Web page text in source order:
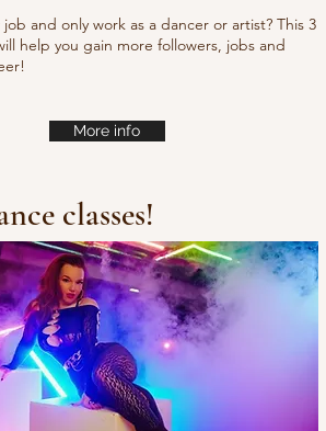
and only work as a dancer or artist? This 3
help you gain more followers, jobs and
More info
classes!